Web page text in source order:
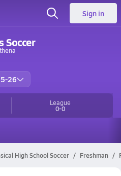
Sign in
Soccer
26
League
0-0
High School Soccer Freshman